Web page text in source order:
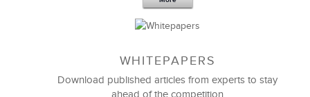
WHITEPAPERS
Download published articles from experts to stay
ahead of the competition